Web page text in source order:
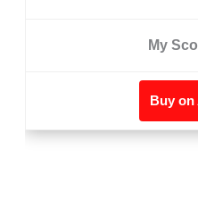
My
Buy on